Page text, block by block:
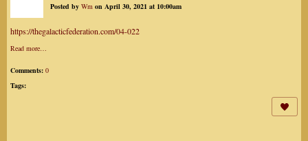
Posted by Wm on April 30, 2021 at 10:00am
https://thegalacticfederation.com/04-022
Read more…
Comments: 0
Tags: